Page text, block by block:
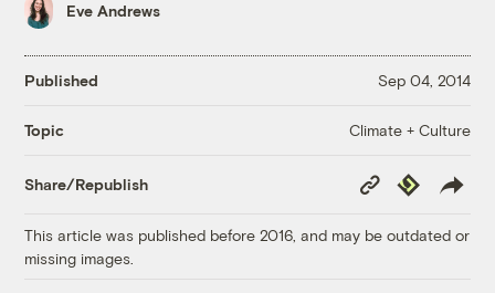
Eve Andrews
Published Sep 04, 2014
Topic Climate + Culture
Share/Republish
Copy
Link
Republish
This article was published before 2016, and may be outdated or
missing images.